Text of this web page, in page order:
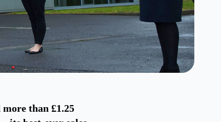
than £1.25